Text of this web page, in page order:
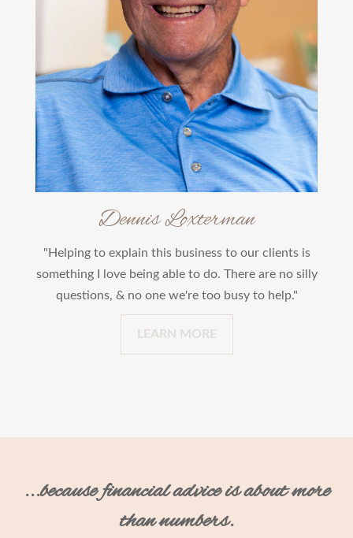
Dennis Loxterman
"Helping to explain this business to our clients is
something I love being able to do. There are no silly
questions, & no one we're too busy to help."
LEARN MORE
...because financial advice is about more
than numbers.